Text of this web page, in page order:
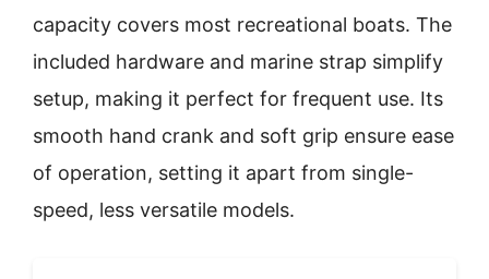
capacity covers most recreational boats. The
included hardware and marine strap simplify
setup, making it perfect for frequent use. Its
smooth hand crank and soft grip ensure ease
of operation, setting it apart from single-
speed, less versatile models.